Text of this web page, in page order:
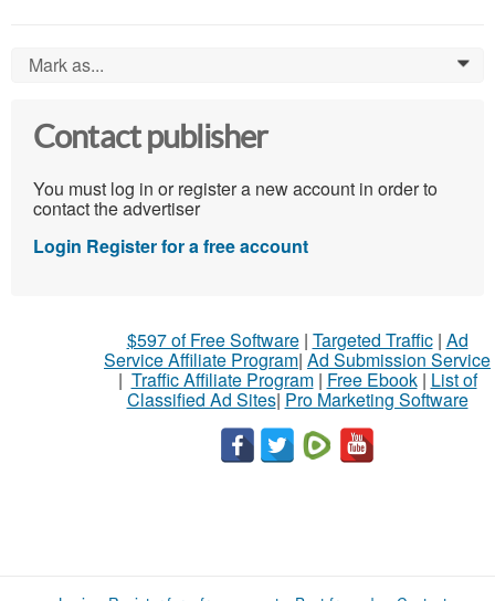
Mark as... 0
Contact publisher
You must log in or register a new account in order to
contact the advertiser
Login Register for a free account
$597 of Free Software| Targeted Traffic| Ad
Service Affiliate Program| Ad Submission Service
| Traffic Affiliate Program| Free Ebook| List of
Classified Ad Sites| Pro Marketing Software